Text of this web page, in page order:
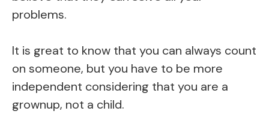
problems.
It is great to know that you can always count
on someone, but you have to be more
independent considering that you are a
grownup, not a child.